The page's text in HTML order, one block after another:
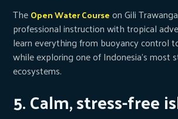
TheOpen Water Courseon Gili
professional instruction with tropical
learn everything from buoyancy control
while exploring one of Indonesia’s most
ecosystems.
5. Calm, stress-free